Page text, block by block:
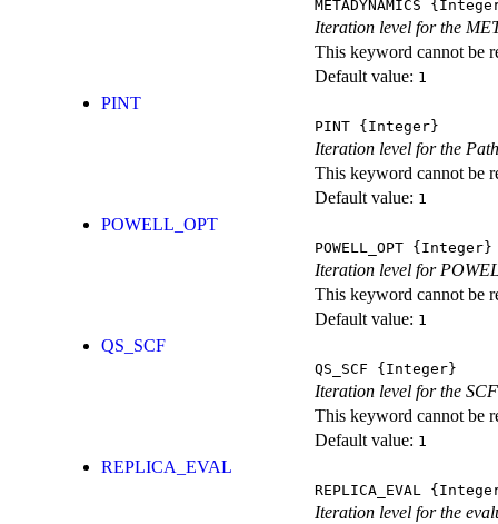
METADYNAMICS
Iteration level for the
This keyword cannot be
Default value: 1
PINT
PINT {Integer}
Iteration level for the
This keyword cannot be
Default value: 1
POWELL_OPT
POWELL_OPT {Integer}
Iteration level for
This keyword cannot be
Default value: 1
QS_SCF
QS_SCF {Integer}
Iteration level for the
This keyword cannot be
Default value: 1
REPLICA_EVAL
REPLICA_EVAL
Iteration level for the